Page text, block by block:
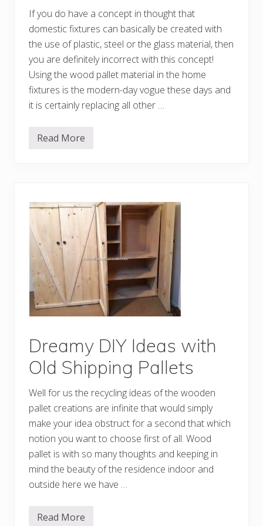
I
Y
I
d
e
a
s
If you do have a concept in thought that
domestic fixtures can basically be created with
the use of plastic, steel or the glass material, then
you are definitely incorrect with this concept!
Using the wood pallet material in the home
fixtures is the modern-day vogue these days and
it is certainly replacing all other …
F
u
l
r
t
w
o
r
k
C
r
e
a
t
o
n
s
M
a
e
w
i
t
h
O
l
d
P
a
l
t
Read More
Dreamy DIY Ideas with
Old Shipping Pallets
Well for us the recycling ideas of the wooden
pallet creations are infinite that would simply
make your idea obstruct for a second that which
notion you want to choose first of all. Wood
pallet is with so many thoughts and keeping in
mind the beauty of the residence indoor and
outside here we have …
D
Read More